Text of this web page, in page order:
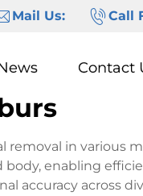
Mail Us: Call
Contact
in various
enabling
accuracy across